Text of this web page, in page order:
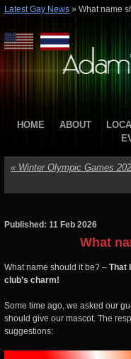
Latest Gay News » What name
HOME ABOUT
« Winter Olympic Games
Published: 11 Feb 2026
What
What name should it be? – That
club’s charm!
Some time ago, we asked our
should give our mascot. The
suggestions: